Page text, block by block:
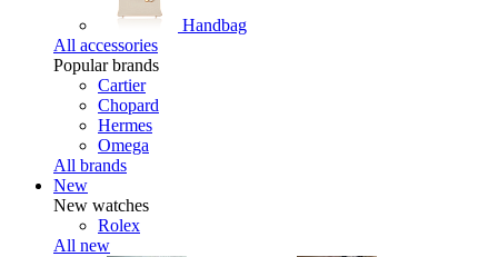
Handbag
All accessories
Popular brands
Cartier
Chopard
Hermes
Omega
All brands
New
New watches
Rolex
All new